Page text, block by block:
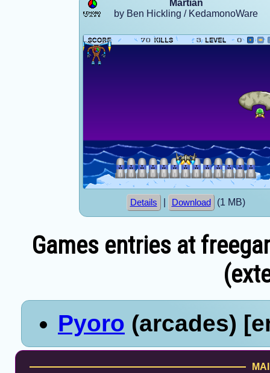
Martian
by Ben Hickling / KedamonoWare
Details Download (1 MB)
Games entries at
Pyoro (arcades)